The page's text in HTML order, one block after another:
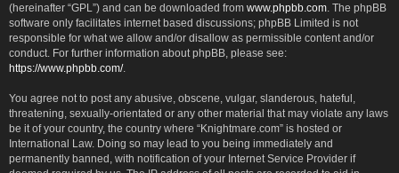
(hereinafter “GPL”) and can be downloaded from www.phpbb.com . The phpBB
software only facilitates internet based discussions; phpBB Limited is not
responsible for what we allow and/or disallow as permissible content and/or
conduct. For further information about phpBB, please see:
https://www.phpbb.com/.
You agree not to post any abusive, obscene, vulgar, slanderous, hateful,
threatening, sexually-orientated or any other material that may violate any laws
be it of your country, the country where “Knightmare.com” is hosted or
International Law. Doing so may lead to you being immediately and
permanently banned, with notification of your Internet Service Provider if